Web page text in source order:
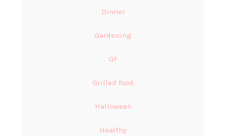
Dinner
Gardening
GF
Grilled food
Halloween
Healthy